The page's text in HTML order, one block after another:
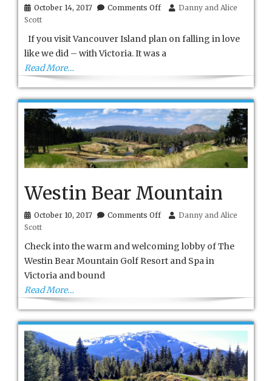
October 14, 2017 Comments Offon
Danny and Alice
Scott
If you visit Vancouver Island plan on falling in love
like we did – with Victoria. It was a
Read More…
Westin Bear Mountain
October 10, 2017 Comments Offon
Mountain
Danny and Alice
Scott
Check into the warm and welcoming lobby of The
Westin Bear Mountain Golf Resort and Spa in
Victoria and bound
Read More…